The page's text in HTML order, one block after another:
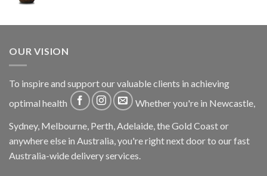
OUR VISION
To inspire and support our valuable clients in achieving
optimal health
Whether you're in Newcastle,
Sydney, Melbourne, Perth, Adelaide, the Gold Coast or
anywhere else in Australia, you're right next door to our fast
Australia-wide delivery services.